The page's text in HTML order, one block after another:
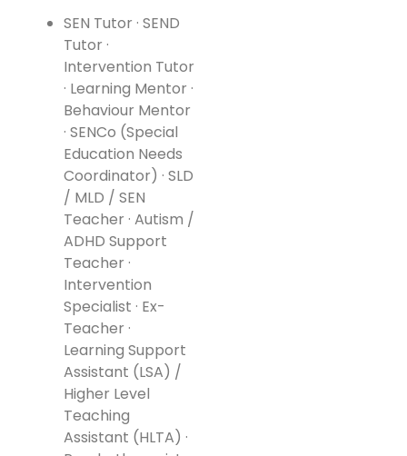
SEN Tutor · SEND
Tutor ·
Intervention Tutor
· Learning Mentor ·
Behaviour Mentor
· SENCo (Special
Education Needs
Coordinator) · SLD
/ MLD / SEN
Teacher · Autism /
ADHD Support
Teacher ·
Intervention
Specialist · Ex-
Teacher ·
Learning Support
Assistant (LSA) /
Higher Level
Teaching
Assistant (HLTA) ·